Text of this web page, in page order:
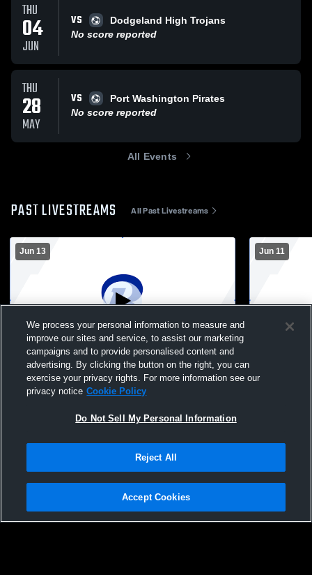
THU
04
JUN
VS
Dodgeland High Trojans
No score reported
THU
28
MAY
VS
Port Washington Pirates
No score reported
All Events
PAST LIVESTREAMS All Past Livestreams
Jun 13
Random Lake High vs Oostburg High
School Girls' Varsity Soccer
Jun 11
Random
Privacy Policy |Terms & Conditions |Software License Agreement |Do
Not Sell My Personal Information |Cookies |Security
We process your personal information to measure and
improve our sites and service, to assist our marketing
campaigns and to provide personalised content and
advertising. By clicking the button on the right, you can
exercise your privacy rights. For more information see our
privacy notice Cookie Policy
Do Not Sell My Personal Information
Reject All
Accept Cookies